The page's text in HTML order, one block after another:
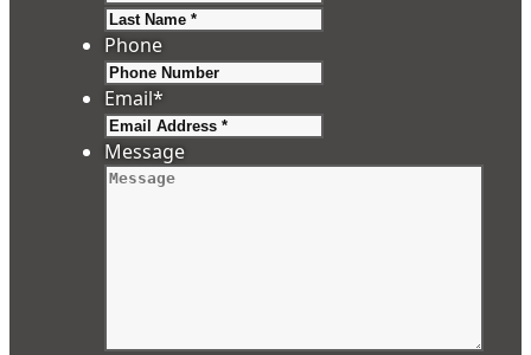
Phone
Email*
Message